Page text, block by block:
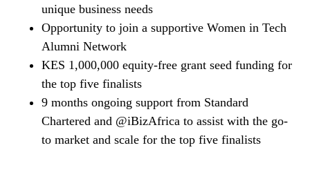
unique business needs
Opportunity to join a supportive Women in Tech
Alumni Network
KES 1,000,000 equity-free grant seed funding for
the top five finalists
9 months ongoing support from Standard
Chartered and @iBizAfrica to assist with the go-
to market and scale for the top five finalists